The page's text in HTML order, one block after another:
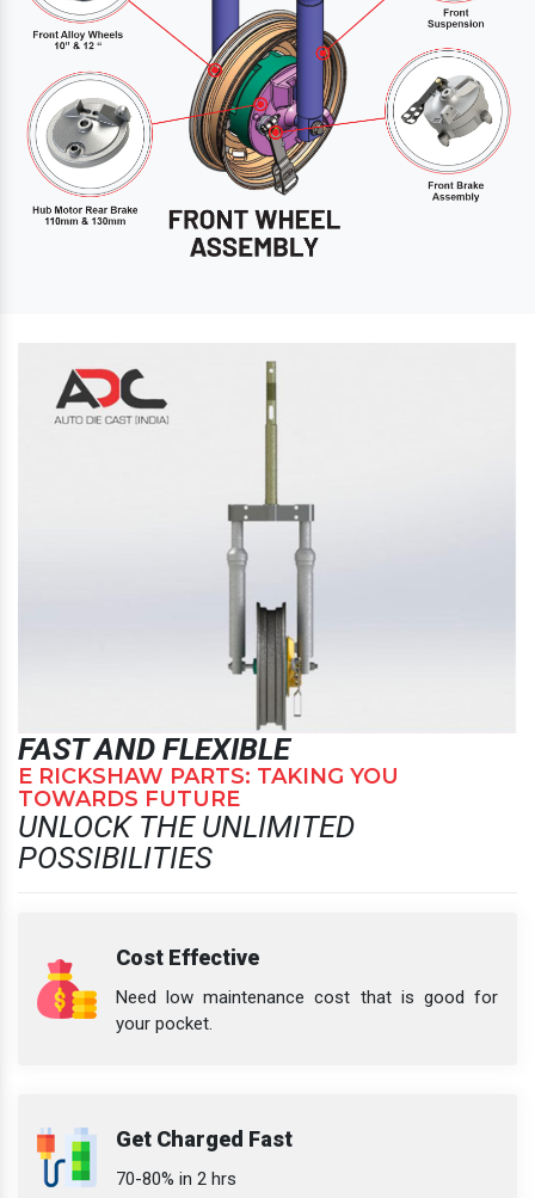
FAST AND FLEXIBLE
E RICKSHAW PARTS: TAKING YOU
TOWARDS FUTURE
UNLOCK THE UNLIMITED
POSSIBILITIES
Cost Effective
Need low maintenance cost that is good for
your pocket.
Get Charged Fast
70-80% in 2 hrs